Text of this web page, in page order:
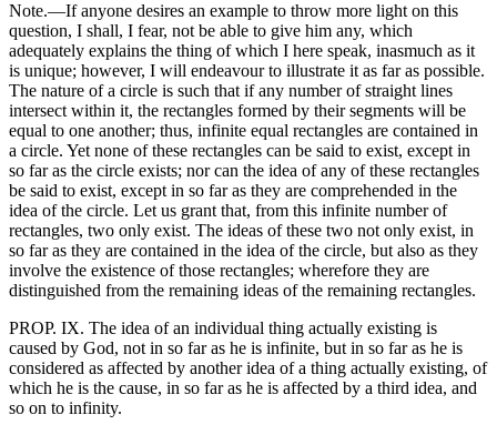
Note.—If anyone desires an example to throw more light on this
question, I shall, I fear, not be able to give him any, which
adequately explains the thing of which I here speak, inasmuch as it
is unique; however, I will endeavour to illustrate it as far as possible.
The nature of a circle is such that if any number of straight lines
intersect within it, the rectangles formed by their segments will be
equal to one another; thus, infinite equal rectangles are contained in
a circle. Yet none of these rectangles can be said to exist, except in
so far as the circle exists; nor can the idea of any of these rectangles
be said to exist, except in so far as they are comprehended in the
idea of the circle. Let us grant that, from this infinite number of
rectangles, two only exist. The ideas of these two not only exist, in
so far as they are contained in the idea of the circle, but also as they
involve the existence of those rectangles; wherefore they are
distinguished from the remaining ideas of the remaining rectangles.
PROP. IX. The idea of an individual thing actually existing is
caused by God, not in so far as he is infinite, but in so far as he is
considered as affected by another idea of a thing actually existing, of
which he is the cause, in so far as he is affected by a third idea, and
so on to infinity.